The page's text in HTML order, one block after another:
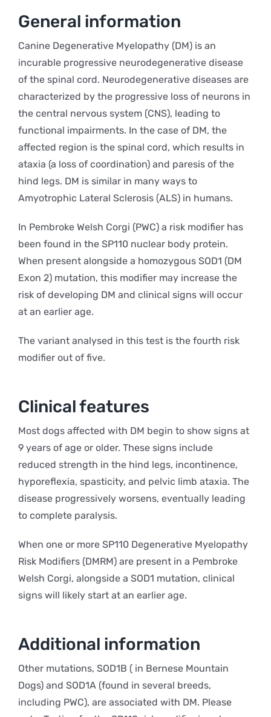
General information
Canine Degenerative Myelopathy (DM) is an
incurable progressive neurodegenerative disease
of the spinal cord. Neurodegenerative diseases are
characterized by the progressive loss of neurons in
the central nervous system (CNS), leading to
functional impairments. In the case of DM, the
affected region is the spinal cord, which results in
ataxia (a loss of coordination) and paresis of the
hind legs. DM is similar in many ways to
Amyotrophic Lateral Sclerosis (ALS) in humans.
In Pembroke Welsh Corgi (PWC) a risk modifier has
been found in the SP110 nuclear body protein.
When present alongside a homozygous SOD1 (DM
Exon 2) mutation, this modifier may increase the
risk of developing DM and clinical signs will occur
at an earlier age.
The variant analysed in this test is the fourth risk
modifier out of five.
Clinical features
Most dogs affected with DM begin to show signs at
9 years of age or older. These signs include
reduced strength in the hind legs, incontinence,
hyporeflexia, spasticity, and pelvic limb ataxia. The
disease progressively worsens, eventually leading
to complete paralysis.
When one or more SP110 Degenerative Myelopathy
Risk Modifiers (DMRM) are present in a Pembroke
Welsh Corgi, alongside a SOD1 mutation, clinical
signs will likely start at an earlier age.
Additional information
Other mutations, SOD1B ( in Bernese Mountain
Dogs) and SOD1A (found in several breeds,
including PWC), are associated with DM. Please